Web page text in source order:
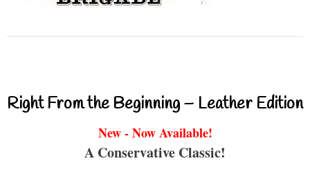
Right From the Beginning – Leather Edition
New - Now Available!
A Conservative Classic!